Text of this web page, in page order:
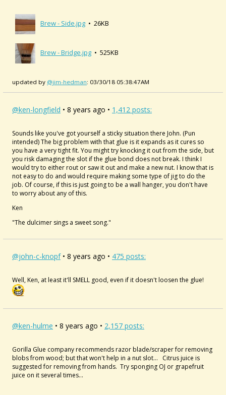
Brew - Side.jpg • 26KB
Brew - Bridge.jpg • 525KB
updated by @jim-hedman: 03/30/18 05:38:47AM
@ken-longfield • 8 years ago • 1,412 posts:
Sounds like you've got yourself a sticky situation there John. (Pun
intended) The big problem with that glue is it expands as it cures so
you have a very tight fit. You might try knocking it out from the side, but
you risk damaging the slot if the glue bond does not break. I think I
would try to either rout or saw it out and make a new nut. I know that is
not easy to do and would require making some type of jig to do the
job. Of course, if this is just going to be a wall hanger, you don't have
to worry about any of this.
Ken
"The dulcimer sings a sweet song."
@john-c-knopf• 8 years ago • 475 posts:
Well, Ken, at least it'll SMELL good, even if it doesn't loosen the glue!
@ken-hulme • 8 years ago • 2,157 posts:
Gorilla Glue company recommends razor blade/scraper for removing
blobs from wood; but that won't help in a nut slot... Citrus juice is
suggested for removing from hands. Try sponging OJ or grapefruit
juice on it several times...